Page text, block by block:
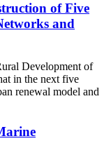
of Five
and
Development of
in the next five
renewal model and